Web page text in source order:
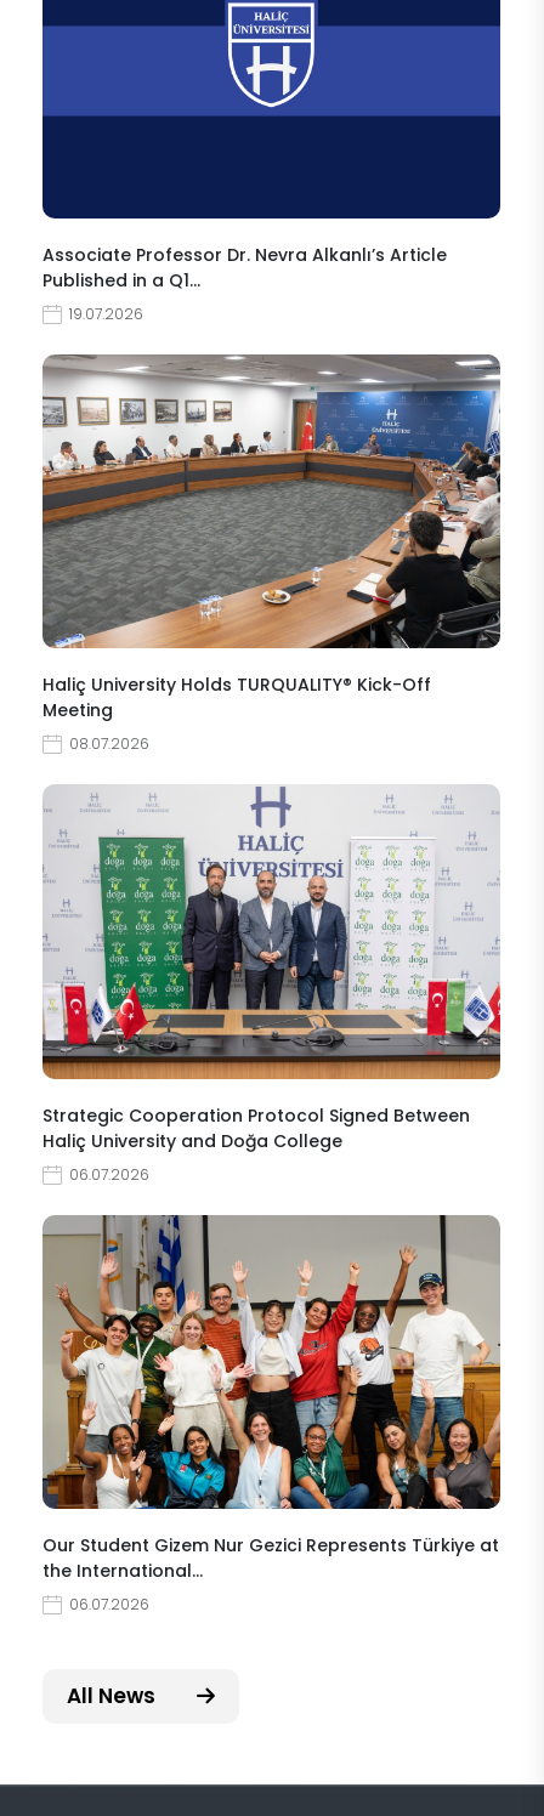
Associate Professor Dr. Nevra Alkanlı’s Article
Published in a Q1…
19.07.2026
Haliç University Holds TURQUALITY® Kick-Off
Meeting
08.07.2026
Strategic Cooperation Protocol Signed Between
Haliç University and Doğa College
06.07.2026
Our Student Gizem Nur Gezici Represents Türkiye at
the International…
06.07.2026
All News